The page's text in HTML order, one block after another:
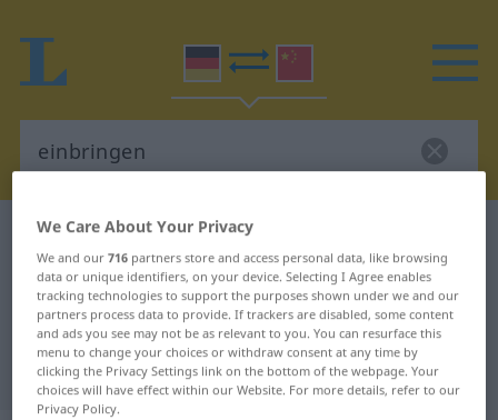
German-Chinese dictionary
German-Chinese translation for
"einbringen"
"einbringen" Chinese translation
We Care About Your Privacy
We and our716 partners store and access personal data, like browsing
data or unique identifiers, on your device. Selecting I Agree enables
tracking technologies to support the purposes shown under we and our
partners process data to provide. If trackers are disabled, some content
and ads you see may not be as relevant to you. You can resurface this
menu to change your choices or withdraw consent at any time by
clicking the Privacy Settings link on the bottom of the webpage. Your
choices will have effect within our Website. For more details, refer to our
Privacy Policy.